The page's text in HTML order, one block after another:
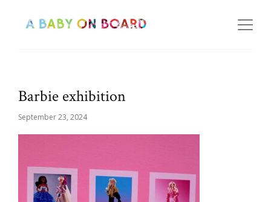
Barbie exhibition
September 23, 2024